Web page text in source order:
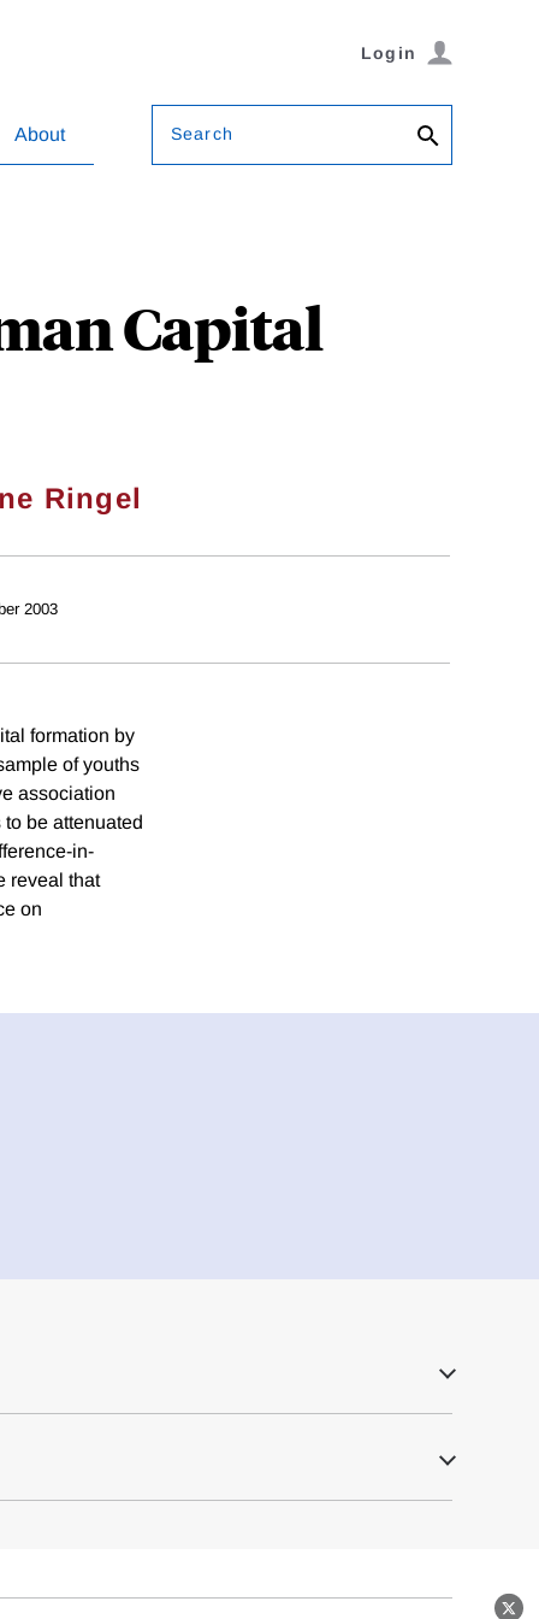
Login
About Search
Capital
Ringel
2003
formation by
of youths
association
be attenuated
in-
reveal that
on